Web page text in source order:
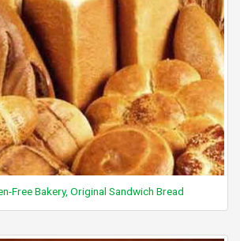
Free Bakery, Original Sandwich Bread